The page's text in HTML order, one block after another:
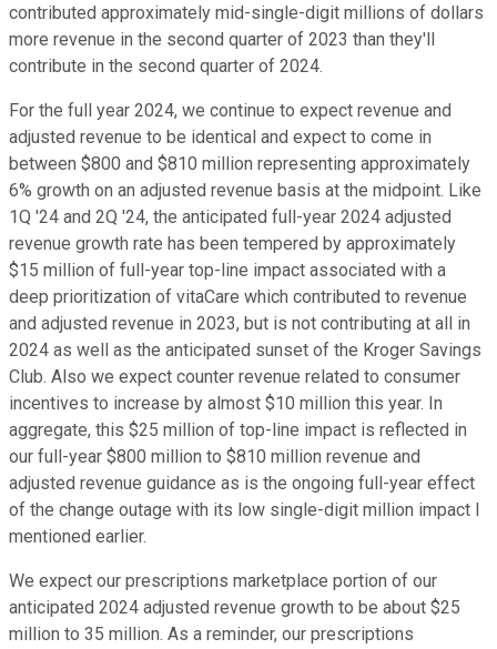
contributed approximately mid-single-digit millions of dollars
more revenue in the second quarter of 2023 than they'll
contribute in the second quarter of 2024.
For the full year 2024, we continue to expect revenue and
adjusted revenue to be identical and expect to come in
between $800 and $810 million representing approximately
6% growth on an adjusted revenue basis at the midpoint. Like
1Q '24 and 2Q '24, the anticipated full-year 2024 adjusted
revenue growth rate has been tempered by approximately
$15 million of full-year top-line impact associated with a
deep prioritization of vitaCare which contributed to revenue
and adjusted revenue in 2023, but is not contributing at all in
2024 as well as the anticipated sunset of the Kroger Savings
Club. Also we expect counter revenue related to consumer
incentives to increase by almost $10 million this year. In
aggregate, this $25 million of top-line impact is reflected in
our full-year $800 million to $810 million revenue and
adjusted revenue guidance as is the ongoing full-year effect
of the change outage with its low single-digit million impact I
mentioned earlier.
We expect our prescriptions marketplace portion of our
anticipated 2024 adjusted revenue growth to be about $25
million to 35 million. As a reminder, our prescriptions